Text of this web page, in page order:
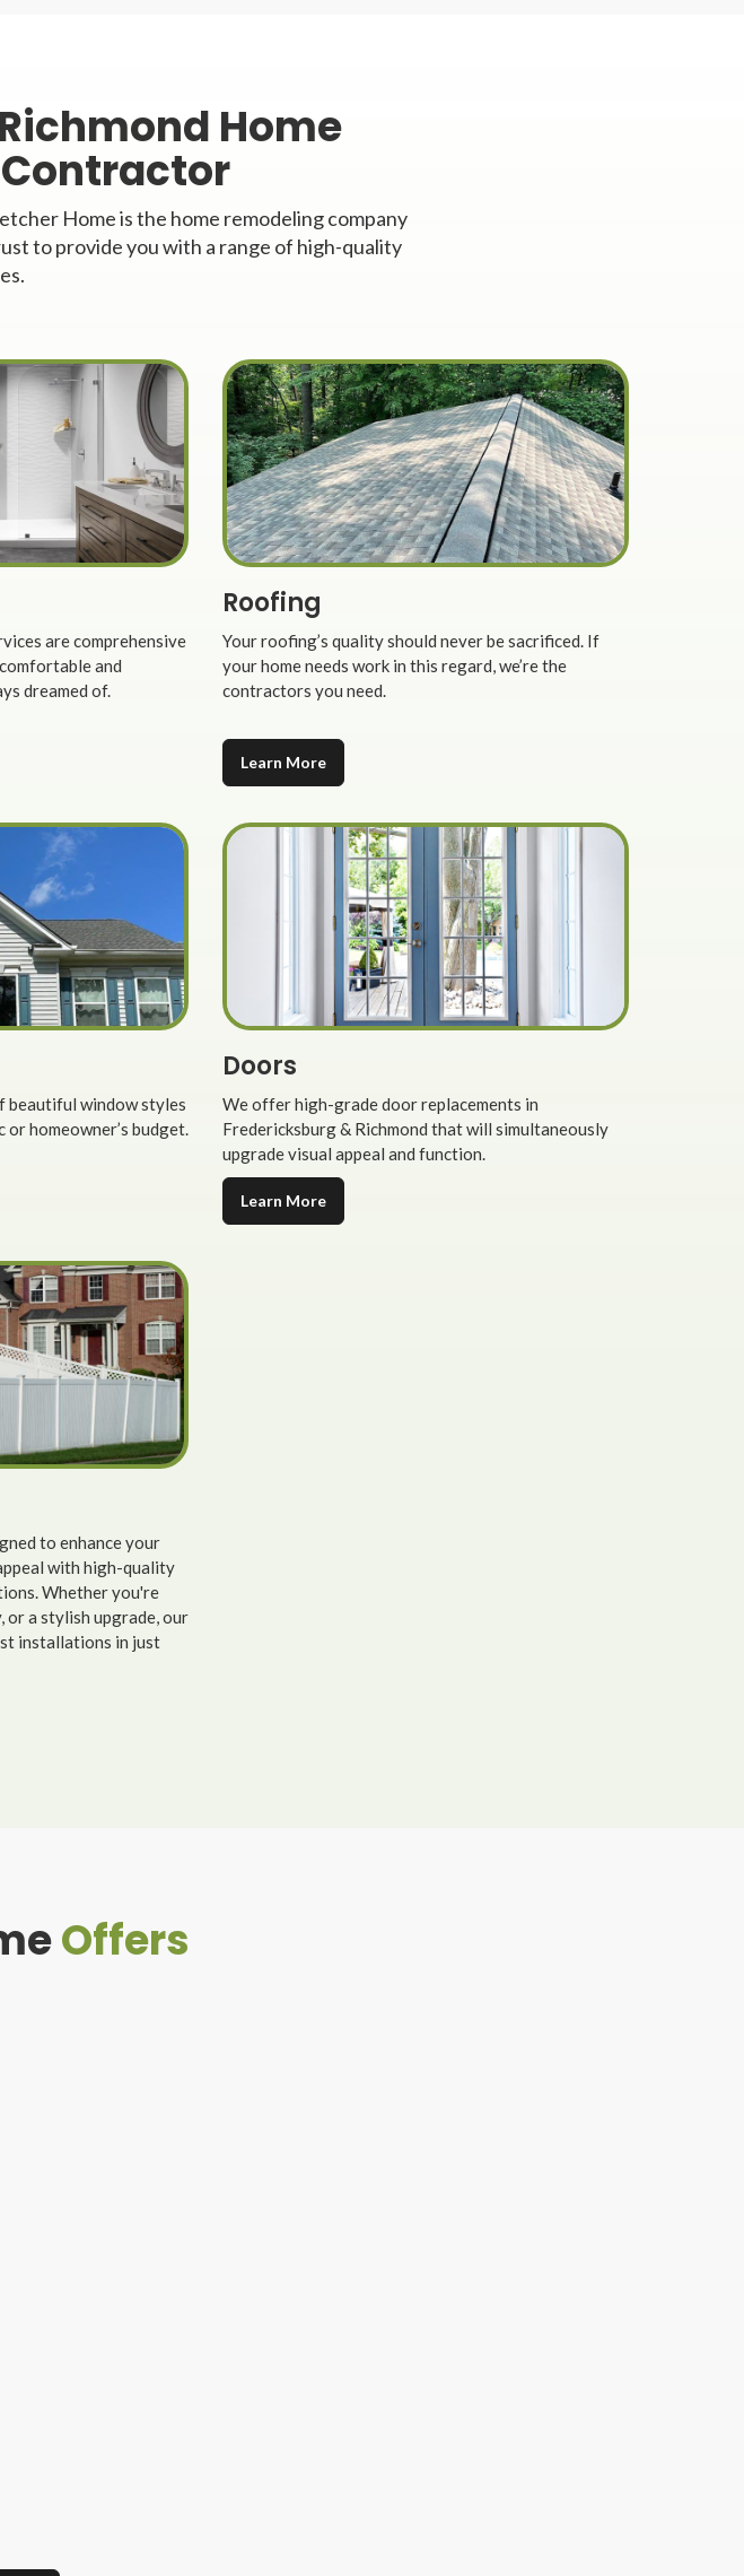
Home
Home is the home remodeling company
to provide you with a range of high-quality
are comprehensive
and
dreamed of.
Roofing
Your roofing’s quality should never be sacrificed. If
your home needs work in this regard, we’re the
contractors you need.
Learn More
beautiful window styles
or homeowner’s budget.
Doors
We offer high-grade door replacements in
Fredericksburg & Richmond that will simultaneously
upgrade visual appeal and function.
Learn More
to enhance your
with high-quality
Whether you're
a stylish upgrade, our
installations in just
Offers